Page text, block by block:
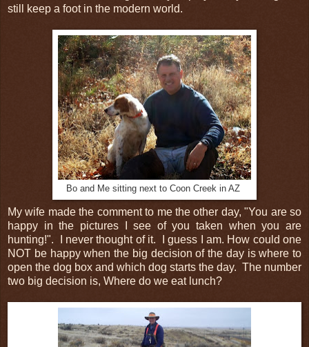
still keep a foot in the modern world.
Bo and Me sitting next to Coon Creek in AZ
My wife made the comment to me the other day, "You are so
happy in the pictures I see of you taken when you are
hunting!". I never thought of it. I guess I am. How could one
NOT be happy when the big decision of the day is where to
open the dog box and which dog starts the day. The number
two big decision is, Where do we eat lunch?